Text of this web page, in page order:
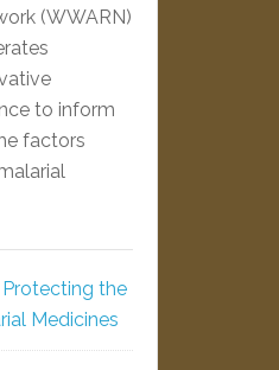
(WWARN)
to inform
factors
Protecting the
Medicines